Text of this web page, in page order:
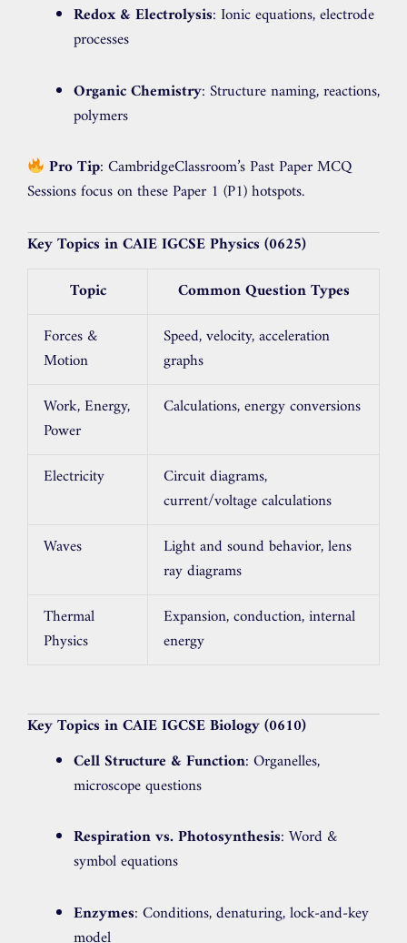
Redox & Electrolysis: Ionic equations, electrode
processes
Organic Chemistry: Structure naming, reactions,
polymers
Pro Tip: CambridgeClassroom’s Past Paper MCQ
Sessions focus on these Paper 1 (P1) hotspots.
Key Topics in CAIE IGCSE Physics (0625)
Topic
Common Question Types
Forces &
Motion
Speed, velocity, acceleration
graphs
Work, Energy,
Power
Calculations, energy conversions
Electricity
Circuit diagrams,
current/voltage calculations
Waves
Light and sound behavior, lens
ray diagrams
Thermal
Physics
Expansion, conduction, internal
energy
Key Topics in CAIE IGCSE Biology (0610)
Cell Structure & Function: Organelles,
microscope questions
Respiration vs. Photosynthesis: Word &
symbol equations
Enzymes: Conditions, denaturing, lock-and-key